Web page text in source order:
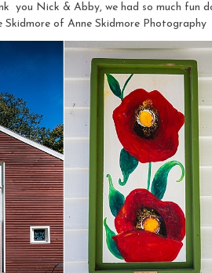
you Nick & Abby, we had so much fun
Skidmore of Anne Skidmore Photography